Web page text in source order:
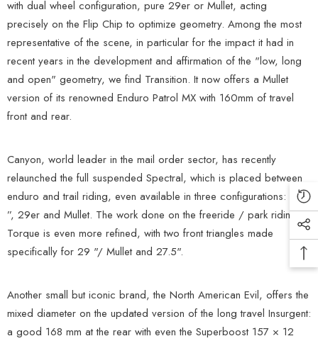
with dual wheel configuration, pure 29er or Mullet, acting
precisely on the Flip Chip to optimize geometry. Among the most
representative of the scene, in particular for the impact it had in
recent years in the development and affirmation of the "low, long
and open" geometry, we find Transition. It now offers a Mullet
version of its renowned Enduro Patrol MX with 160mm of travel
front and rear.
Canyon, world leader in the mail order sector, has recently
relaunched the full suspended Spectral, which is placed between
enduro and trail riding, even available in three configurations: 27.5
”, 29er and Mullet. The work done on the freeride / park riding
Torque is even more refined, with two front triangles made
specifically for 29 "/ Mullet and 27.5".
Another small but iconic brand, the North American Evil, offers the
mixed diameter on the updated version of the long travel Insurgent:
a good 168 mm at the rear with even the Superboost 157 × 12